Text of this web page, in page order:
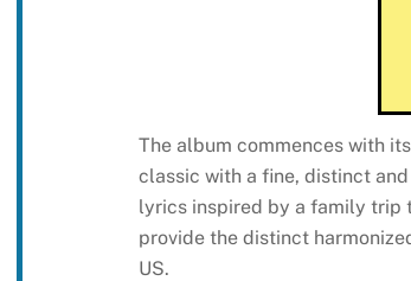
The album commences with
classic with a fine, distinct
lyrics inspired by a family trip
provide the distinct
US.